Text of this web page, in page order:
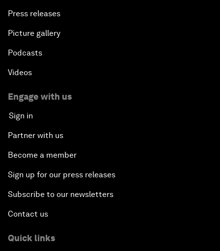
Press releases
Picture gallery
Podcasts
Videos
Engage with us
Sign in
Partner with us
Become a member
Sign up for our press releases
Subscribe to our newsletters
Contact us
Quick links